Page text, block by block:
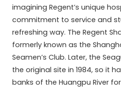
imagining Regent’s unique
commitment to service and
refreshing way. The Regent
formerly known as the
Seamen’s Club. Later, the
the original site in 1984, so it
banks of the Huangpu River